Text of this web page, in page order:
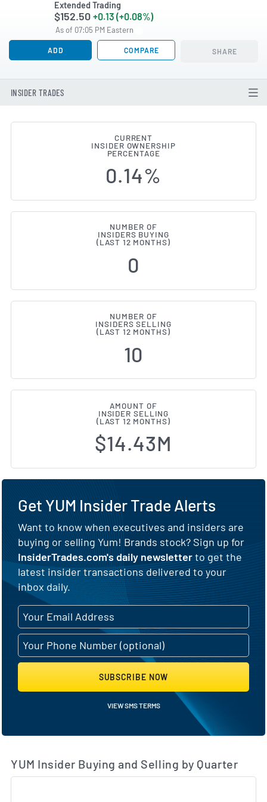
Extended Trading
$152.50 +0.13 (+0.08%)
As of 07:05 PM Eastern
ADD COMPARE SHARE
INSIDER TRADES
Yum! Brands (NYSE:YUM)
CURRENT
INSIDER OWNERSHIP
PERCENTAGE
0.14%
NUMBER OF
INSIDERS BUYING
(LAST 12 MONTHS)
0
NUMBER OF
INSIDERS SELLING
(LAST 12 MONTHS)
10
AMOUNT OF
INSIDER SELLING
(LAST 12 MONTHS)
$14.43M
Get YUM Insider Trade Alerts
Want to know when executives and insiders are
buying or selling Yum! Brands stock? Sign up for
InsiderTrades.com's daily newsletterto get the
latest insider transactions delivered to your
inbox daily.
SUBSCRIBE NOW
VIEW SMS TERMS
YUM Insider Buying and Selling by Quarter